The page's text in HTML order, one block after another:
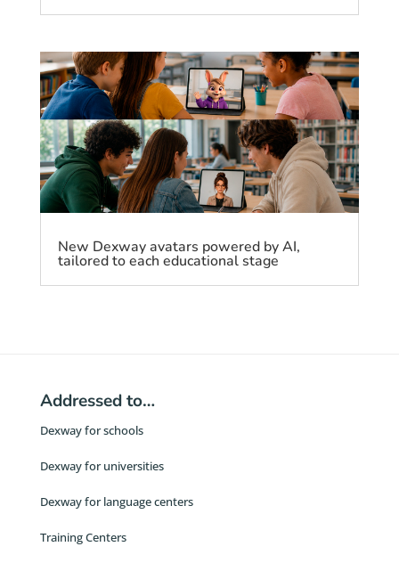
New Dexway avatars powered by AI,
tailored to each educational stage
Addressed to…
Dexway for schools
Dexway for universities
Dexway for language centers
Training Centers